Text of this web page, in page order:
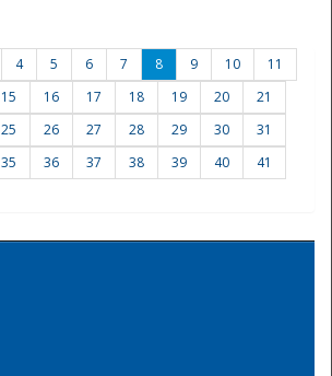
4 5 6 7 8 9 10
11
15 16 17 18 19 20
21
25 26 27 28 29 30
31
35 36 37 38 39 40
41